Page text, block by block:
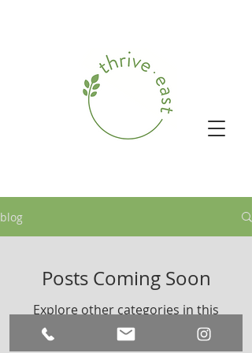
blog
Posts Coming Soon
Explore other categories in this
blog or check back later.